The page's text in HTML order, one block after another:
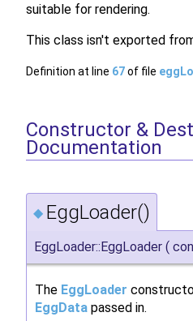
suitable for rendering.
This class isn't exported
Definition at line 67of file
Constructor &
Documentation
◆ EggLoader()
EggLoader::EggLoader (
The EggLoader
EggData passed in.